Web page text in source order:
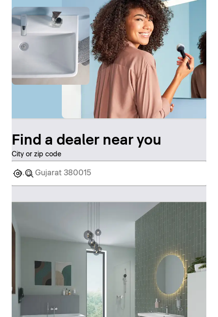
Find a dealer near you
City or zip code